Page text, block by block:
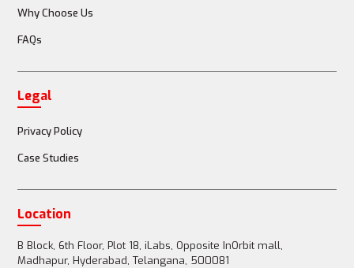
available
Passenger Restrictions
Why Choose Us
FAQs
Legal
Privacy Policy
Case Studies
Location
B Block, 6th Floor, Plot 18, iLabs, Opposite InOrbit mall,
Madhapur, Hyderabad, Telangana, 500081